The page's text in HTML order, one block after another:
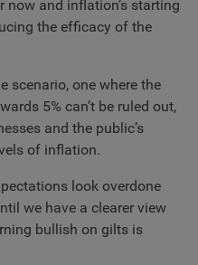
and inflation’s starting
the efficacy of the
scenario, one where the
5% can’t be ruled out,
and the public’s
of inflation.
look overdone
we have a clearer view
bullish on gilts is